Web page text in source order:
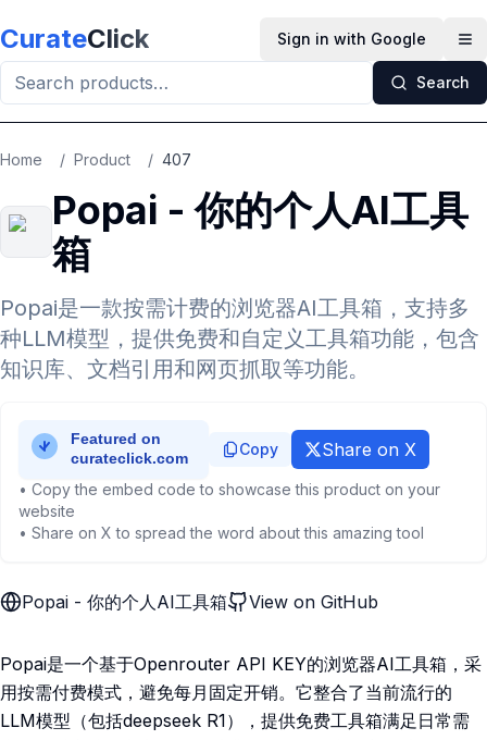
CurateClick Sign in with Google
Search
Home / Product / 407
Popai - 你的个人AI工具
箱
Popai是一款按需计费的浏览器AI工具箱，支持多
种LLM模型，提供免费和自定义工具箱功能，包含
知识库、文档引用和网页抓取等功能。
Copy Share on X
• Copy the embed code to showcase this product on your
website
• Share on X to spread the word about this amazing tool
Popai - 你的个人AI工具箱 View on GitHub
Popai是一个基于Openrouter API KEY的浏览器AI工具箱，采
用按需付费模式，避免每月固定开销。它整合了当前流行的
LLM模型（包括deepseek R1），提供免费工具箱满足日常需